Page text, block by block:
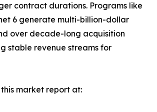
contract durations. Programs like
6 generate multi-billion-dollar
over decade-long acquisition
stable revenue streams for
this market report at: